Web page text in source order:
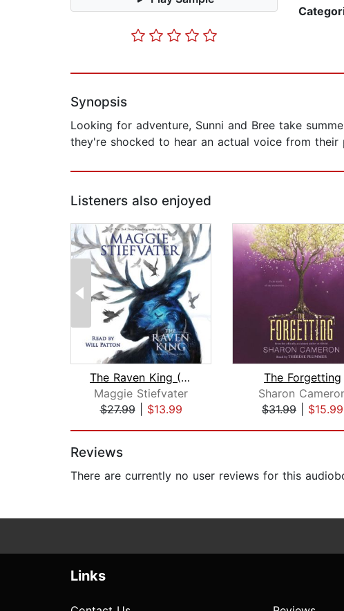
Synopsis
Looking for adventure, Sunni and Bree take
they're shocked to hear an actual voice from their
Listeners also enjoyed
The Raven King (The Raven Cycle, Book...
Maggie Stiefvater
$27.99| $13.99
The Forgetting
Sharon
$31.99
$15.99
Reviews
There are currently no user reviews for this
Links